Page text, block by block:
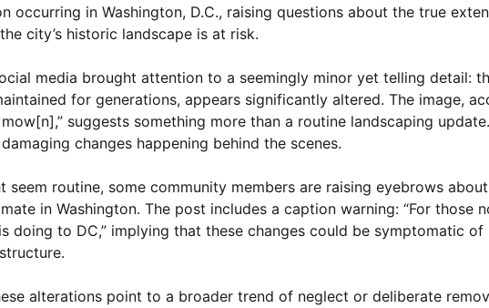
occurring in Washington, D.C., raising questions about the true
city’s historic landscape is at risk.
media brought attention to a seemingly minor yet telling detail:
for generations, appears significantly altered. The image,
suggests something more than a routine landscaping
changes happening behind the scenes.
routine, some community members are raising eyebrows
in Washington. The post includes a caption warning: “For those
doing to DC,” implying that these changes could be symptomatic
alterations point to a broader trend of neglect or deliberate